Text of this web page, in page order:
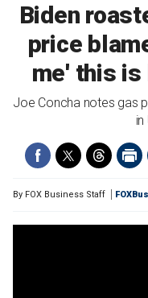
Biden
price
me' this is
Joe Concha notes gas
By FOX Business Staff